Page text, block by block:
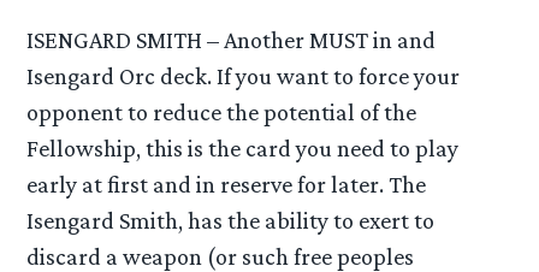
ISENGARD SMITH – Another MUST in and
Isengard Orc deck. If you want to force your
opponent to reduce the potential of the
Fellowship, this is the card you need to play
early at first and in reserve for later. The
Isengard Smith, has the ability to exert to
discard a weapon (or such free peoples